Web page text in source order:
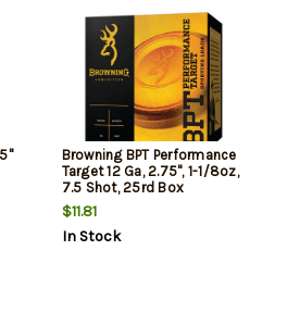
Browning BPT Performance
Target 12 Ga, 2.75", 1-1/8oz,
7.5 Shot, 25rd Box
$11.81
In Stock